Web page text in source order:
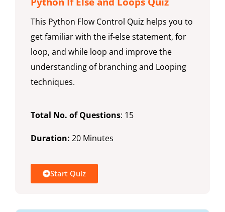
This Python Flow Control Quiz helps you to
get familiar with the if-else statement, for
loop, and while loop and improve the
understanding of branching and Looping
techniques.
Total No. of Questions: 15
Duration: 20 Minutes
Start Quiz